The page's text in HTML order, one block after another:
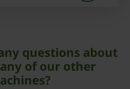
questions about
of our other